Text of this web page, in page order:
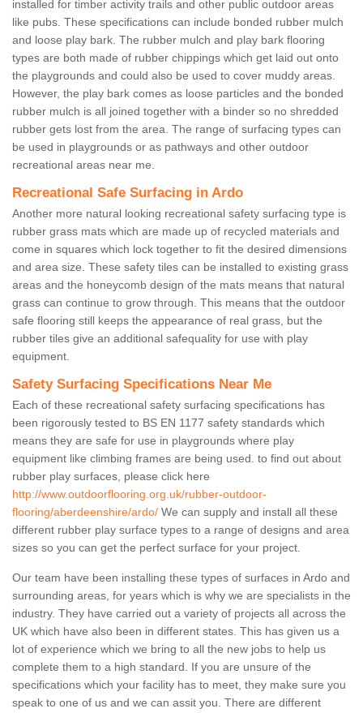
installed for timber activity trails and other public outdoor areas
like pubs. These specifications can include bonded rubber mulch
and loose play bark. The rubber mulch and play bark flooring
types are both made of rubber chippings which get laid out onto
the playgrounds and could also be used to cover muddy areas.
However, the play bark comes as loose particles and the bonded
rubber mulch is all joined together with a binder so no shredded
rubber gets lost from the area. The range of surfacing types can
be used in playgrounds or as pathways and other outdoor
recreational areas near me.
Recreational Safe Surfacing in Ardo
Another more natural looking recreational safety surfacing type is
rubber grass mats which are made up of recycled materials and
come in squares which lock together to fit the desired dimensions
and area size. These safety tiles can be installed to existing grass
areas and the honeycomb design of the mats means that natural
grass can continue to grow through. This means that the outdoor
safe flooring still keeps the appearance of real grass, but the
rubber tiles give an additional safequality for use with play
equipment.
Safety Surfacing Specifications Near Me
Each of these recreational safety surfacing specifications has
been rigorously tested to BS EN 1177 safety standards which
means they are safe for use in playgrounds where play
equipment like climbing frames are being used. to find out about
rubber play surfaces, please click here
http://www.outdoorflooring.org.uk/rubber-outdoor-
flooring/aberdeenshire/ardo/ We can supply and install all these
different rubber play surface types to a range of designs and area
sizes so you can get the perfect surface for your project.
Our team have been installing these types of surfaces in Ardo and
surrounding areas, for years which is why we are specialists in the
industry. They have carried out a variety of projects all across the
UK which have also been in different states. This has given us a
lot of experience which we bring to all the new jobs to help us
complete them to a high standard. If you are unsure of the
specifications which your facility has to meet, they make sure you
speak to one of us and we can assit you. There are different